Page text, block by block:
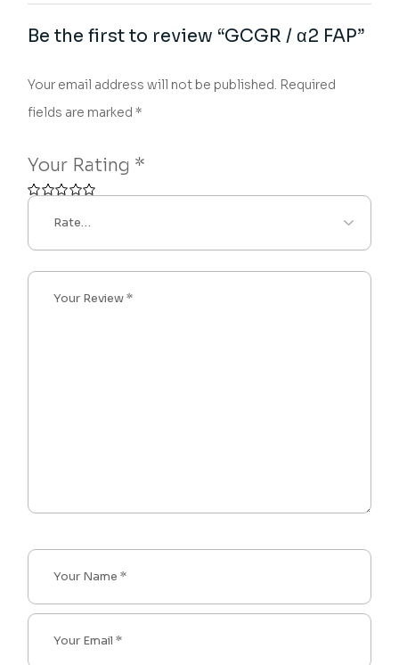
Be the first to review “GCGR / α2 FAP”
Your email address will not be published. Required
fields are marked*
Your Rating *